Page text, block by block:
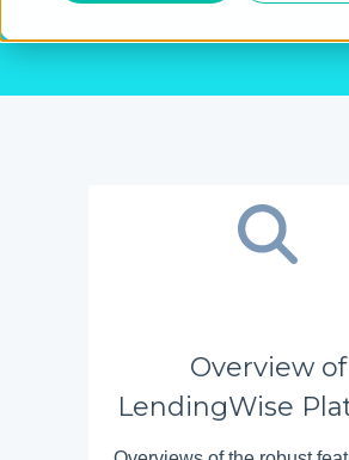
Overview of
LendingWise